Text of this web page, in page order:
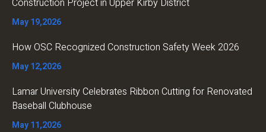
May 19,2026
How OSC Recognized Construction Safety Week 2026
May 12,2026
Lamar University Celebrates Ribbon Cutting for Renovated
Baseball Clubhouse
May 11,2026